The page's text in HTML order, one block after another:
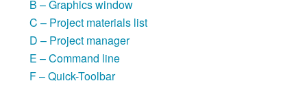
B – Graphics window
C – Project materials list
D – Project manager
E – Command line
F – Quick-Toolbar